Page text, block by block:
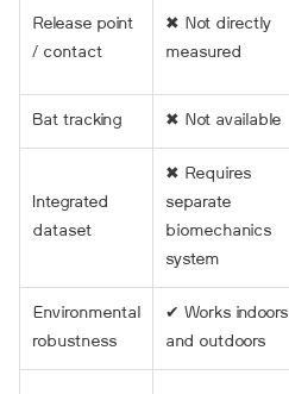
Release point
/ contact
✖ Not directly
measured
Bat tracking ✖ Not available
Integrated
dataset
✖ Requires
separate
biomechanics
system
Environmental
robustness
✔ Works indoors
and outdoors